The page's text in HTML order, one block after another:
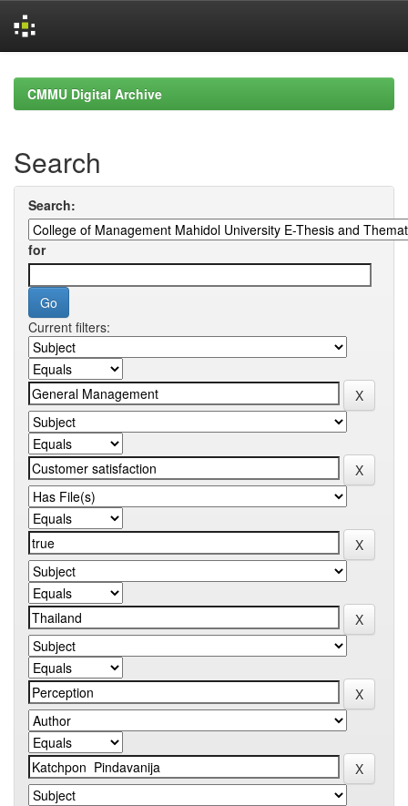
navigationCMMU Digital Archive
Search
Search:
for
Current filters: